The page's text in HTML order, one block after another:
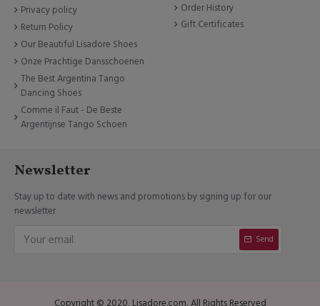
Privacy policy
Return Policy
Our Beautiful Lisadore Shoes
Onze Prachtige Dansschoenen
The Best Argentina Tango
Dancing Shoes
Comme il Faut - De Beste
Argentijnse Tango Schoen
Order History
Gift Certificates
Newsletter
Stay up to date with news and promotions by signing up for our
newsletter
Send
Copyright © 2020, Lisadore.com, All Rights Reserved